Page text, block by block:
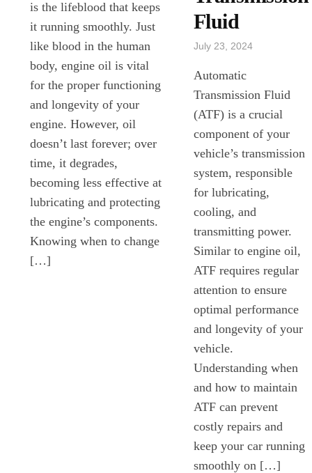
is the lifeblood that keeps
it running smoothly. Just
like blood in the human
body, engine oil is vital
for the proper functioning
and longevity of your
engine. However, oil
doesn’t last forever; over
time, it degrades,
becoming less effective at
lubricating and protecting
the engine’s components.
Knowing when to change
[…]
Fluid
July 23, 2024
Automatic
Transmission Fluid
(ATF) is a crucial
component of your
vehicle’s transmission
system, responsible
for lubricating,
cooling, and
transmitting power.
Similar to engine oil,
ATF requires regular
attention to ensure
optimal performance
and longevity of your
vehicle.
Understanding when
and how to maintain
ATF can prevent
costly repairs and
keep your car running
smoothly on […]